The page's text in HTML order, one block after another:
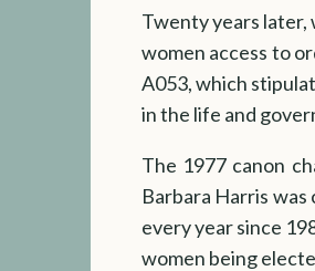
Twenty years later,
women access to
A053, which
in the life and
The 1977 canon
Barbara Harris
every year since
women being